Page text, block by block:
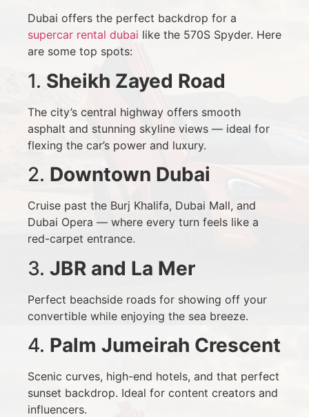
Dubai offers the perfect backdrop for a
supercar rental dubai like the 570S Spyder. Here
are some top spots:
1. Sheikh Zayed Road
The city’s central highway offers smooth
asphalt and stunning skyline views — ideal for
flexing the car’s power and luxury.
2. Downtown Dubai
Cruise past the Burj Khalifa, Dubai Mall, and
Dubai Opera — where every turn feels like a
red-carpet entrance.
3. JBR and La Mer
Perfect beachside roads for showing off your
convertible while enjoying the sea breeze.
4. Palm Jumeirah Crescent
Scenic curves, high-end hotels, and that perfect
sunset backdrop. Ideal for content creators and
influencers.